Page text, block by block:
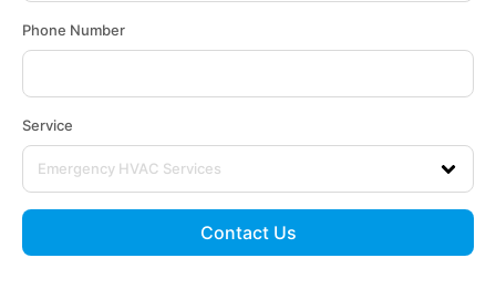
Phone Number
Service
Contact Us